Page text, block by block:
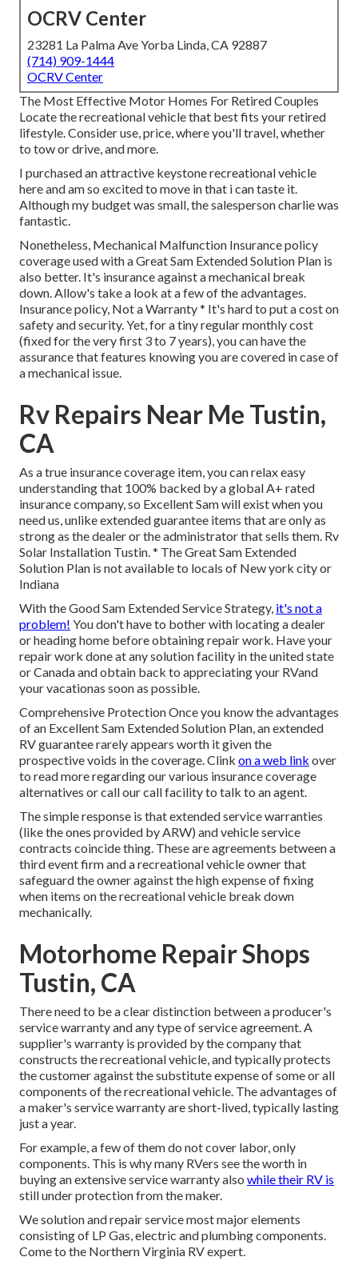
OCRV Center
23281 La Palma Ave Yorba Linda, CA 92887
(714) 909-1444
OCRV Center
The Most Effective Motor Homes For Retired Couples
Locate the recreational vehicle that best fits your retired
lifestyle. Consider use, price, where you'll travel, whether
to tow or drive, and more.
I purchased an attractive keystone recreational vehicle
here and am so excited to move in that i can taste it.
Although my budget was small, the salesperson charlie was
fantastic.
Nonetheless, Mechanical Malfunction Insurance policy
coverage used with a Great Sam Extended Solution Plan is
also better. It's insurance against a mechanical break
down. Allow's take a look at a few of the advantages.
Insurance policy, Not a Warranty * It's hard to put a cost on
safety and security. Yet, for a tiny regular monthly cost
(fixed for the very first 3 to 7 years), you can have the
assurance that features knowing you are covered in case of
a mechanical issue.
Rv Repairs Near Me Tustin,
CA
As a true insurance coverage item, you can relax easy
understanding that 100% backed by a global A+ rated
insurance company, so Excellent Sam will exist when you
need us, unlike extended guarantee items that are only as
strong as the dealer or the administrator that sells them. Rv
Solar Installation Tustin. * The Great Sam Extended
Solution Plan is not available to locals of New york city or
Indiana
With the Good Sam Extended Service Strategy, it's not a
problem! You don't have to bother with locating a dealer
or heading home before obtaining repair work. Have your
repair work done at any solution facility in the united state
or Canada and obtain back to appreciating your RVand
your vacationas soon as possible.
Comprehensive Protection Once you know the advantages
of an Excellent Sam Extended Solution Plan, an extended
RV guarantee rarely appears worth it given the
prospective voids in the coverage. Clink on a web link over
to read more regarding our various insurance coverage
alternatives or call our call facility to talk to an agent.
The simple response is that extended service warranties
(like the ones provided by ARW) and vehicle service
contracts coincide thing. These are agreements between a
third event firm and a recreational vehicle owner that
safeguard the owner against the high expense of fixing
when items on the recreational vehicle break down
mechanically.
Motorhome Repair Shops
Tustin, CA
There need to be a clear distinction between a producer's
service warranty and any type of service agreement. A
supplier's warranty is provided by the company that
constructs the recreational vehicle, and typically protects
the customer against the substitute expense of some or all
components of the recreational vehicle. The advantages of
a maker's service warranty are short-lived, typically lasting
just a year.
For example, a few of them do not cover labor, only
components. This is why many RVers see the worth in
buying an extensive service warranty also while their RV is
still under protection from the maker.
We solution and repair service most major elements
consisting of LP Gas, electric and plumbing components.
Come to the Northern Virginia RV expert.